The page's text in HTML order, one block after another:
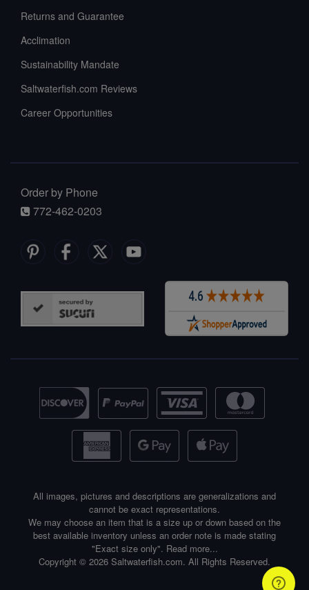
Returns and Guarantee
Acclimation
Sustainability Mandate
Saltwaterfish.com Reviews
Career Opportunities
Order by Phone
772-462-0203
All images, pictures and descriptions are generalizations and
cannot be exact representations.
We may choose an item that is a size up or down based on the
best available inventory unless an order note is made stating
"Exact size only". Read more...
Copyright © 2026 Saltwaterfish.com. All Rights Reserved.